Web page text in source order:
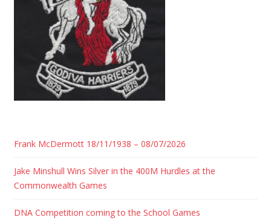
Frank McDermott 18/11/1938 – 08/07/2026
Jake Minshull Wins Silver in the 400M Hurdles at the
Commonwealth Games
DNA Competition coming to the School Games